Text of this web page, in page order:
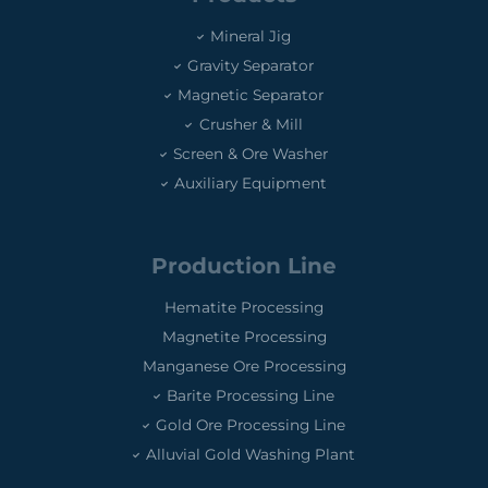
Mineral Jig
Gravity Separator
Magnetic Separator
Crusher & Mill
Screen & Ore Washer
Auxiliary Equipment
Production Line
Hematite Processing
Magnetite Processing
Manganese Ore Processing
Barite Processing Line
Gold Ore Processing Line
Alluvial Gold Washing Plant